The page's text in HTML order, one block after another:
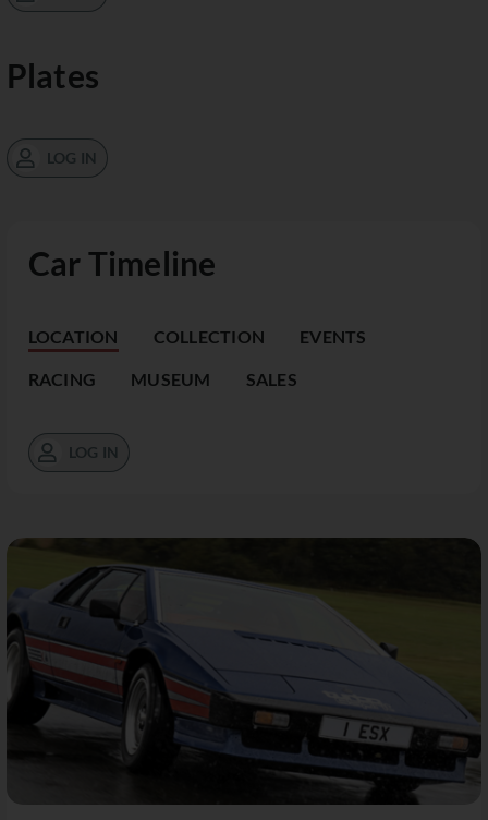
Car Timeline
LOCATION COLLECTION EVENTS
RACING MUSEUM SALES
LOG IN
Plates
LOG IN